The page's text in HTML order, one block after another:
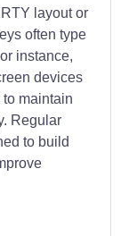
layout or
often type
instance,
devices
maintain
Regular
to build